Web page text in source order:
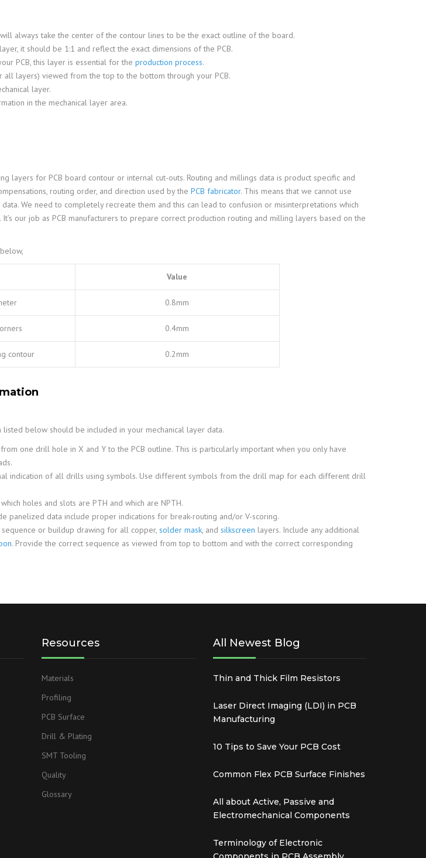
always take the center of the contour lines to be the exact outline of the board.
it should be 1:1 and reflect the exact dimensions of the PCB.
PCB, this layer is essential for the production process.
all layers) viewed from the top to the bottom through your PCB.
layer.
in the mechanical layer area.
layers for PCB board contour or internal cut-outs. Routing and millings data is product specific and
routing order, and direction used by the PCB fabricator. This means that we cannot use
We need to completely recreate them and this can lead to confusion or misinterpretations which
It’s our job as PCB manufacturers to prepare correct production routing and milling layers based on the
Value
0.8mm
0.4mm
contour 0.2mm
below should be included in your mechanical layer data.
one drill hole in X and Y to the PCB outline. This is particularly important when you only have
indication of all drills using symbols. Use different symbols from the drill map for each different drill
holes and slots are PTH and which are NPTH.
panelized data include proper indications for break-routing and/or V-scoring.
or buildup drawing for all copper, solder mask, and silkscreen layers. Include any additional
. Provide the correct sequence as viewed from top to bottom and with the correct corresponding
Resources
Materials
Profiling
PCB Surface
Drill & Plating
SMT Tooling
Quality
Glossary
All Newest Blog
Thin and Thick Film Resistors
Laser Direct Imaging (LDI) in PCB
Manufacturing
10 Tips to Save Your PCB Cost
Common Flex PCB Surface Finishes
All about Active, Passive and
Electromechanical Components
Terminology of Electronic